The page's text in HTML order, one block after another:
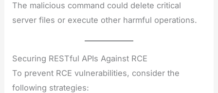
The malicious command could delete critical
server files or execute other harmful operations.
Securing RESTful APIs Against RCE
To prevent RCE vulnerabilities, consider the
following strategies: